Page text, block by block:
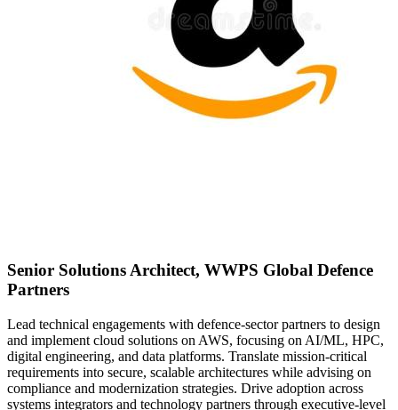
Senior Solutions Architect, WWPS Global Defence
Partners
Lead technical engagements with defence-sector partners to design
and implement cloud solutions on AWS, focusing on AI/ML, HPC,
digital engineering, and data platforms. Translate mission-critical
requirements into secure, scalable architectures while advising on
compliance and modernization strategies. Drive adoption across
systems integrators and technology partners through executive-level